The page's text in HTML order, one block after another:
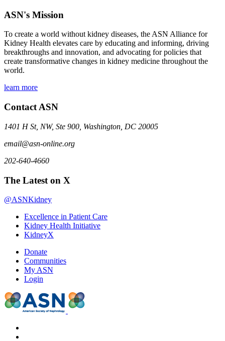
ASN's Mission
To create a world without kidney diseases, the ASN Alliance for
Kidney Health elevates care by educating and informing, driving
breakthroughs and innovation, and advocating for policies that
create transformative changes in kidney medicine throughout the
world.
learn more
Contact ASN
1401 H St, NW, Ste 900, Washington, DC 20005
email@asn-online.org
202-640-4660
The Latest on X
@ASNKidney
Excellence in Patient Care
Kidney Health Initiative
KidneyX
Donate
Communities
My ASN
Login